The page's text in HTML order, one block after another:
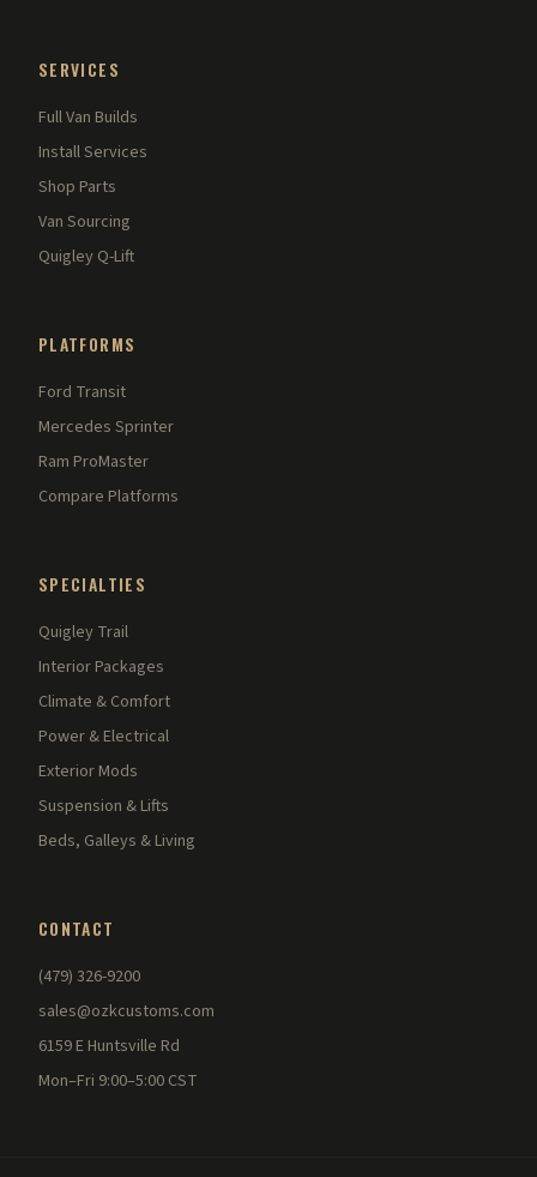
SERVICES
Full Van Builds
Install Services
Shop Parts
Van Sourcing
Quigley Q-Lift
PLATFORMS
Ford Transit
Mercedes Sprinter
Ram ProMaster
Compare Platforms
SPECIALTIES
Quigley Trail
Interior Packages
Climate & Comfort
Power & Electrical
Exterior Mods
Suspension & Lifts
Beds, Galleys & Living
CONTACT
(479) 326-9200
sales@ozkcustoms.com
6159 E Huntsville Rd
Mon–Fri 9:00–5:00 CST